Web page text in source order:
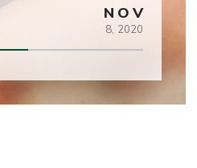
NOV
8, 2020